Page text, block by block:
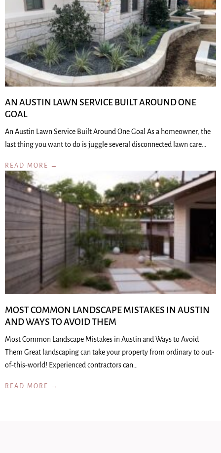
AN AUSTIN LAWN SERVICE BUILT AROUND ONE
GOAL
An Austin Lawn Service Built Around One Goal As a homeowner, the
last thing you want to do is juggle several disconnected lawn care…
READ MORE →
MOST COMMON LANDSCAPE MISTAKES IN AUSTIN
AND WAYS TO AVOID THEM
Most Common Landscape Mistakes in Austin and Ways to Avoid
Them Great landscaping can take your property from ordinary to out-
of-this-world! Experienced contractors can…
READ MORE →